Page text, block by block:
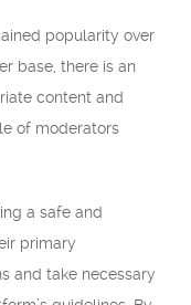
popularity over
base, there is an
content and
of moderators
a safe and
primary
and take necessary